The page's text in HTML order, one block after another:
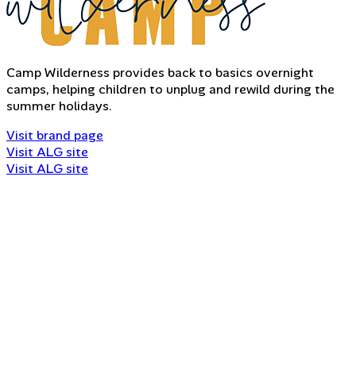
Camp Wilderness provides back to basics overnight
camps, helping children to unplug and rewild during the
summer holidays.
Visit brand page
Visit ALG site
Visit ALG site